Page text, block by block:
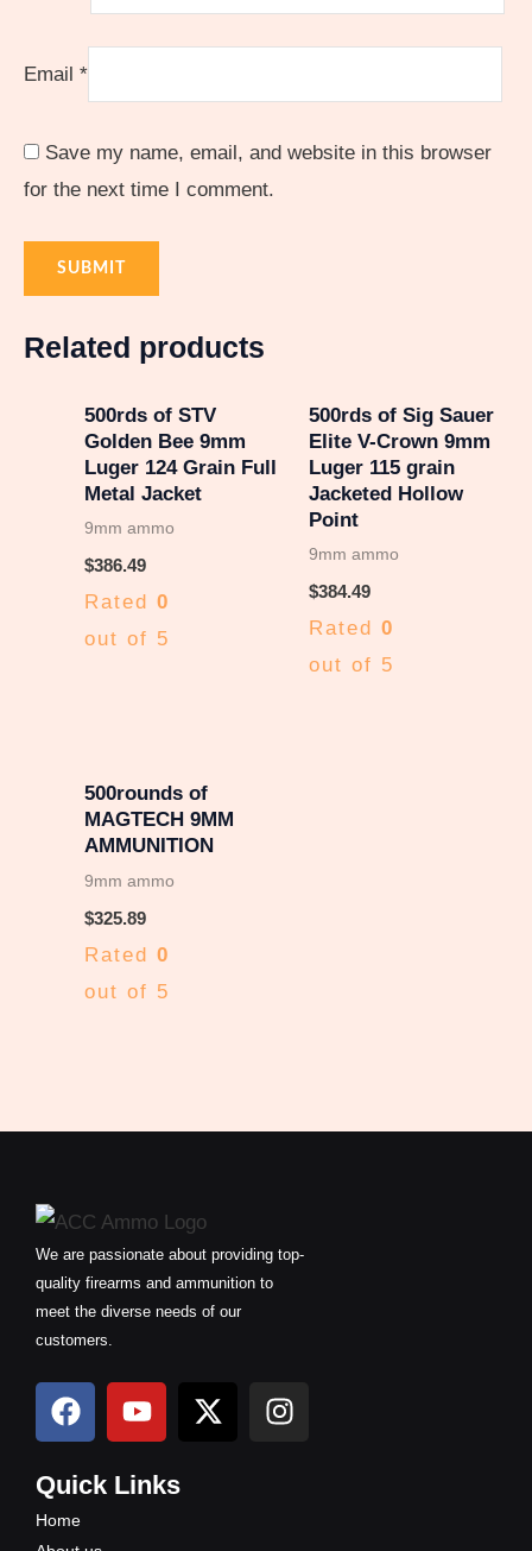
Email *
Save my name, email, and website in this browser
for the next time I comment.
Related products
500rds of STV
Golden Bee 9mm
Luger 124 Grain Full
Metal Jacket
9mm ammo
$386.49
Rated 0
out of 5
500rds of Sig Sauer
Elite V-Crown 9mm
Luger 115 grain
Jacketed Hollow
Point
9mm ammo
$384.49
Rated 0
out of 5
500rounds of
MAGTECH 9MM
AMMUNITION
9mm ammo
$325.89
Rated 0
out of 5
We are passionate about providing top-
quality firearms and ammunition to
meet the diverse needs of our
customers.
F
a
e
b
o
Y
o
t
X
-
I
n
Quick Links
Home